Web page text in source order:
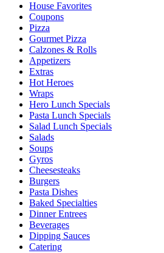
House Favorites
Coupons
Pizza
Gourmet Pizza
Calzones & Rolls
Appetizers
Extras
Hot Heroes
Wraps
Hero Lunch Specials
Pasta Lunch Specials
Salad Lunch Specials
Salads
Soups
Gyros
Cheesesteaks
Burgers
Pasta Dishes
Baked Specialties
Dinner Entrees
Beverages
Dipping Sauces
Catering